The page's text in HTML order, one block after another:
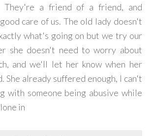
They're a friend of a friend, and
care of us. The old lady doesn't
what's going on but we try our
she doesn't need to worry about
and we'll let her know when her
She already suffered enough, I can't
with someone being abusive while
in